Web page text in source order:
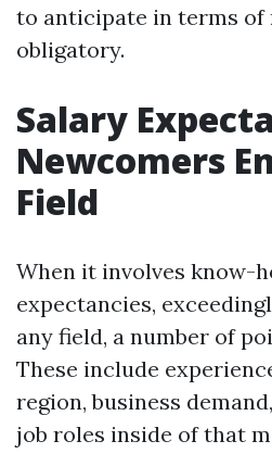
to anticipate in terms of
obligatory.
Salary
Newcomers
Field
When it involves know-
expectancies,
any field, a number of
These include
region, business
job roles inside of that